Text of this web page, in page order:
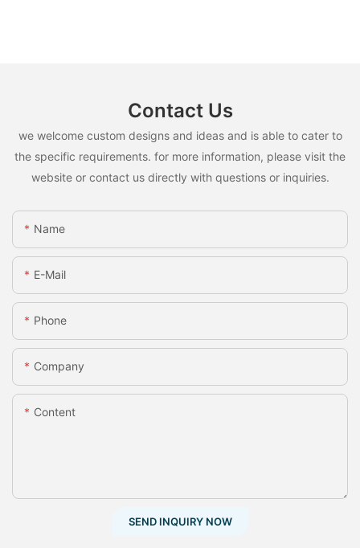
Contact Us
we welcome custom designs and ideas and is able to cater to
the specific requirements. for more information, please visit the
website or contact us directly with questions or inquiries.
Name
E-Mail
Phone
Company
Content
SEND INQUIRY NOW